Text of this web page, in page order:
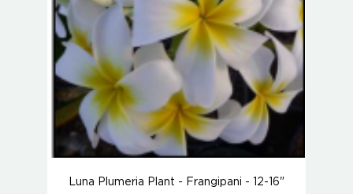
Luna Plumeria Plant - Frangipani - 12-16"